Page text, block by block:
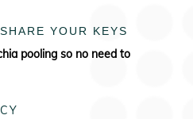
YOUR KEYS
pooling so no need to